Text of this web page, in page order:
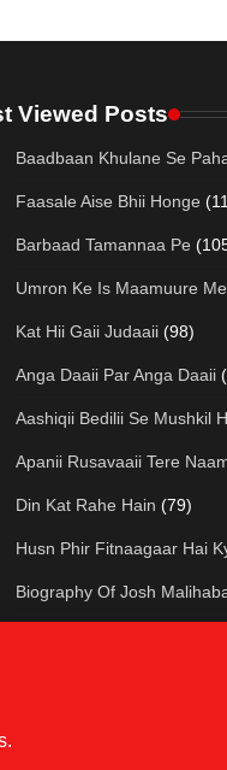
Viewed Posts
Baadbaan Khulane Se
Faasale Aise Bhii Honge
Barbaad Tamannaa Pe
Umron Ke Is Maamuure
Kat Hii Gaii Judaaii (98)
Anga Daaii Par Anga Daaii
Aashiqii Bedilii Se Mushkil
Apanii Rusavaaii Tere
Din Kat Rahe Hain (79)
Husn Phir Fitnaagaar Hai
Biography Of Josh